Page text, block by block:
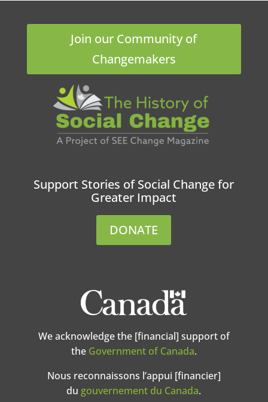
Join our Community of
Changemakers
Support Stories of Social Change for
Greater Impact
DONATE
We acknowledge the [financial] support of
the Government of Canada.
Nous reconnaissons l’appui [financier]
du gouvernement du Canada.